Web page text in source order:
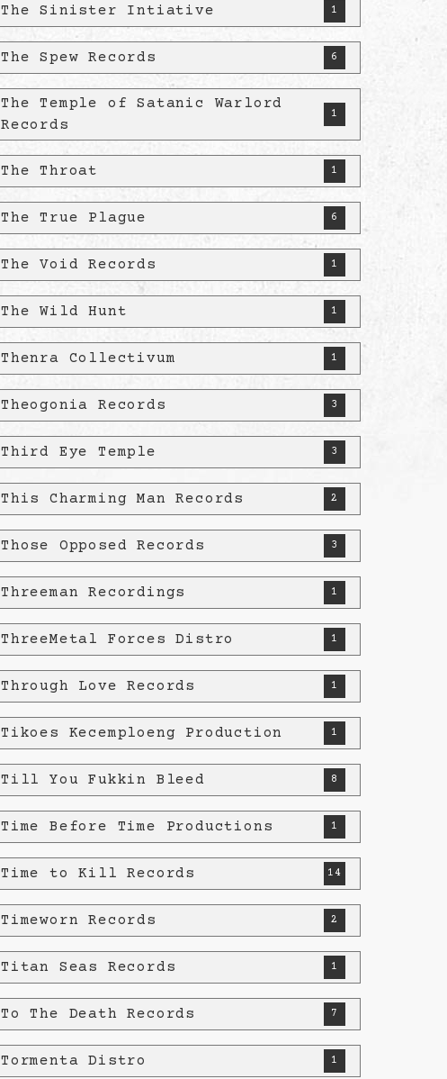
The Sinister Intiative 1
The Spew Records 6
The Temple of Satanic Warlord
Records
1
The Throat 1
The True Plague 6
The Void Records 1
The Wild Hunt 1
Thenra Collectivum 1
Theogonia Records 3
Third Eye Temple 3
This Charming Man Records 2
Those Opposed Records 3
Threeman Recordings 1
ThreeMetal Forces Distro 1
Through Love Records 1
Tikoes Kecemploeng Production 1
Till You Fukkin Bleed 8
Time Before Time Productions 1
Time to Kill Records 14
Timeworn Records 2
Titan Seas Records 1
To The Death Records 7
Tormenta Distro 1